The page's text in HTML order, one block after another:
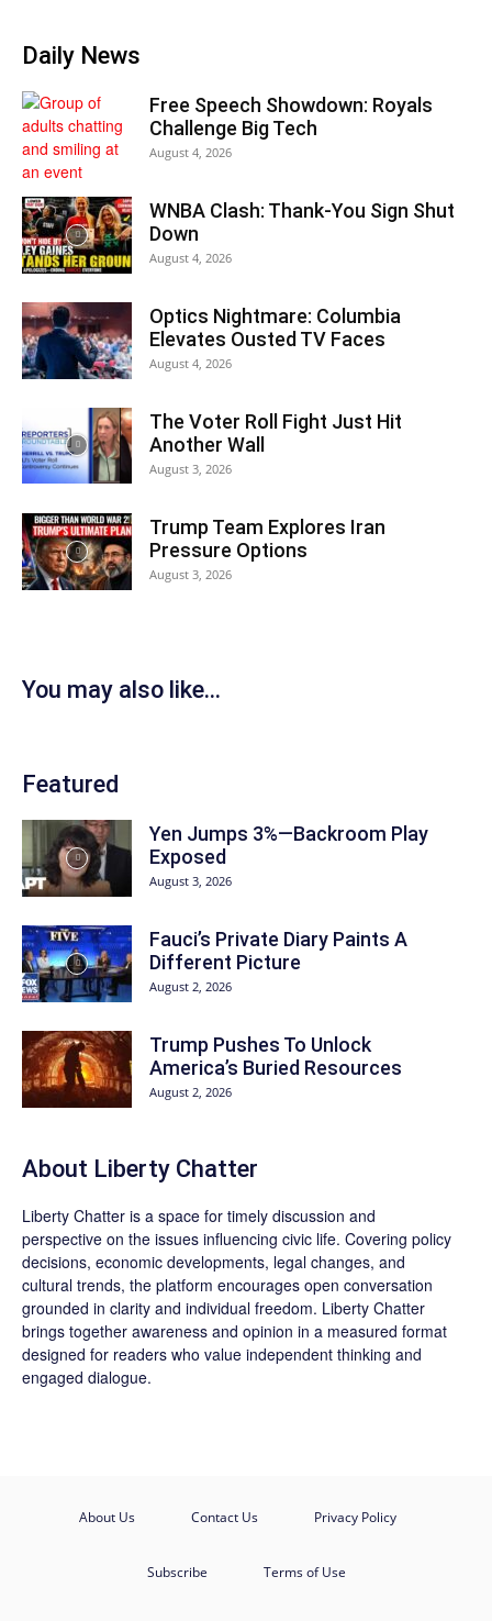
Daily News
Free Speech Showdown: Royals
Challenge Big Tech
August 4, 2026
WNBA Clash: Thank‑You Sign Shut
Down
August 4, 2026
Optics Nightmare: Columbia
Elevates Ousted TV Faces
August 4, 2026
The Voter Roll Fight Just Hit
Another Wall
August 3, 2026
Trump Team Explores Iran
Pressure Options
August 3, 2026
You may also like...
Featured
Yen Jumps 3%—Backroom Play
Exposed
August 3, 2026
Fauci’s Private Diary Paints A
Different Picture
August 2, 2026
Trump Pushes To Unlock
America’s Buried Resources
August 2, 2026
About Liberty Chatter
Liberty Chatter is a space for timely discussion and
perspective on the issues influencing civic life. Covering policy
decisions, economic developments, legal changes, and
cultural trends, the platform encourages open conversation
grounded in clarity and individual freedom. Liberty Chatter
brings together awareness and opinion in a measured format
designed for readers who value independent thinking and
engaged dialogue.
About Us Contact Us Privacy Policy
Subscribe Terms of Use